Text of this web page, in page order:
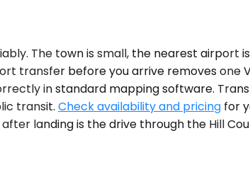
The town is small, the nearest airport
transfer before you arrive removes
in standard mapping software.
transit. Check availability and pricing for
landing is the drive through the Hill